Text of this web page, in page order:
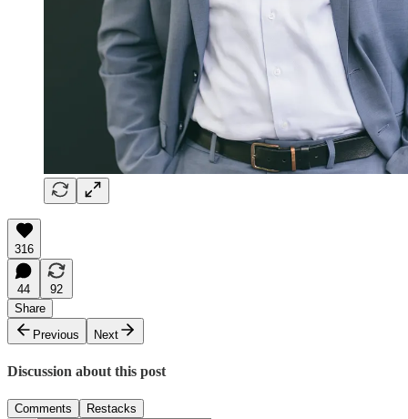
316
44
92
Share
Previous
Next
Discussion about this post
Comments Restacks